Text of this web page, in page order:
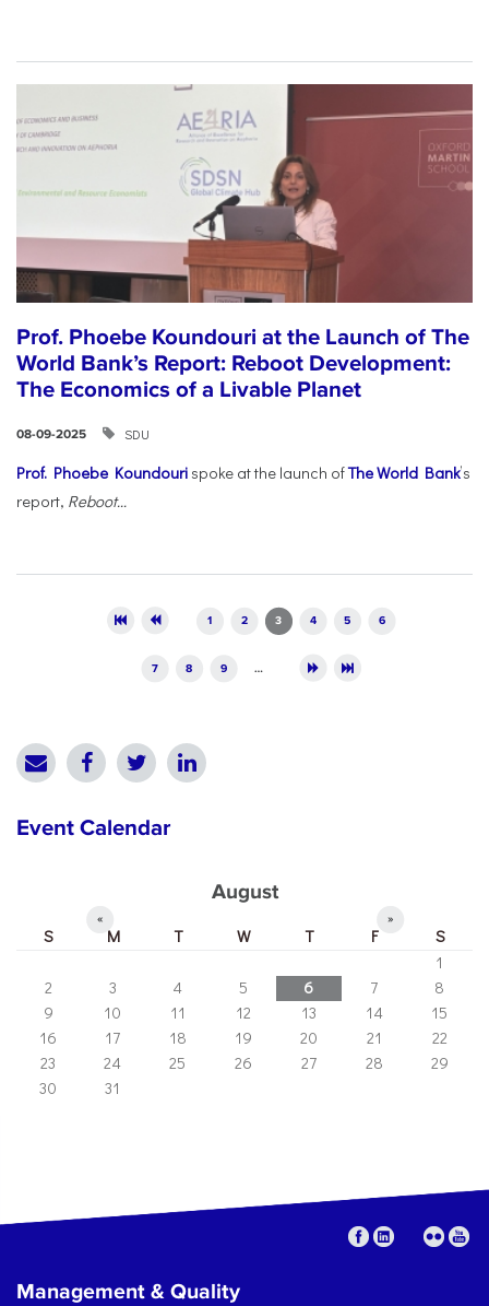
Prof. Phoebe Koundouri at the Launch of The
World Bank’s Report: Reboot Development:
The Economics of a Livable Planet
08-09-2025 SDU
Prof. Phoebe Koundouri spoke at the launch ofThe World Bank’s
report, Reboot...
1 2 3 4 5 6
7 8 9 …
Event Calendar
August
« »
S M T W T F
S
1
2
3 4 5 6 7
8
9
10 11 12 13 14
15
16
17 18 19 20 21
22
23
24 25 26 27 28
29
30
31
Management & Quality